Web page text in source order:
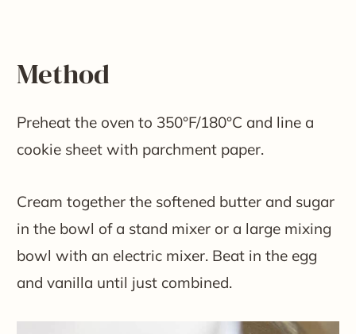
Method
Preheat the oven to 350°F/180°C and line a
cookie sheet with parchment paper.
Cream together the softened butter and sugar
in the bowl of a stand mixer or a large mixing
bowl with an electric mixer. Beat in the egg
and vanilla until just combined.